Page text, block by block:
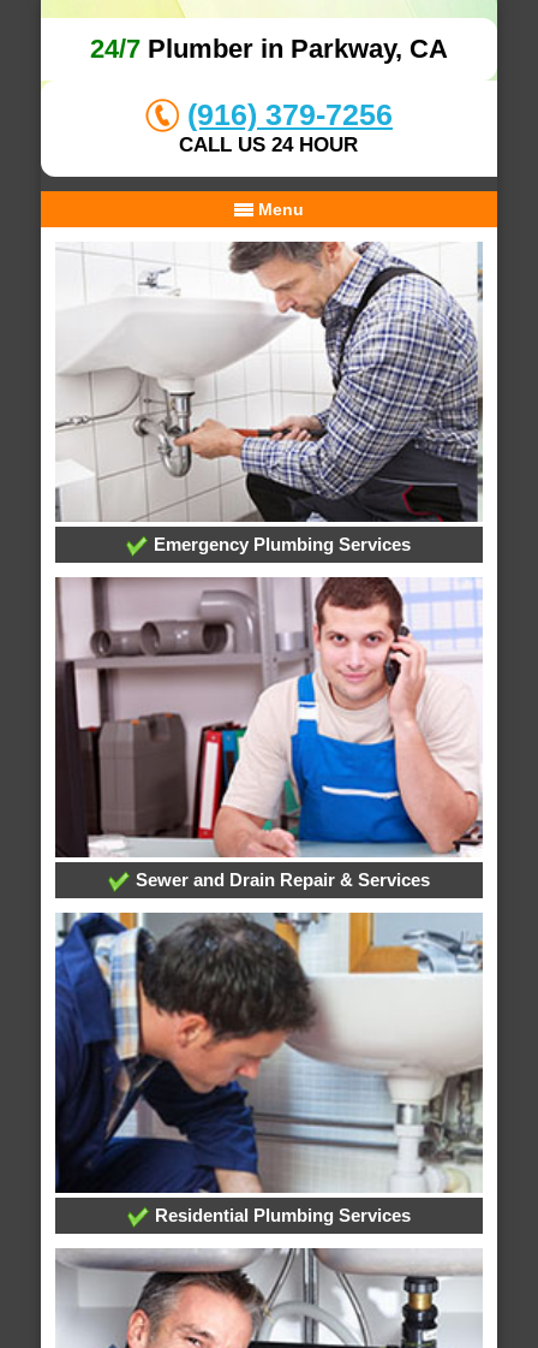
24/7Plumber in Parkway, CA
(916) 379-7256
CALL US 24 HOUR
Menu
Emergency Plumbing Services
Sewer and Drain Repair & Services
Residential Plumbing Services